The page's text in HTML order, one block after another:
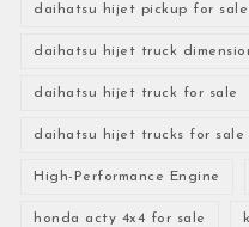
daihatsu hijet pickup for sale
daihatsu hijet truck
daihatsu hijet truck for sale
daihatsu hijet trucks for sale
High-Performance Engine
honda acty 4x4 for sale